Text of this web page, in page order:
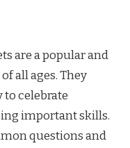
are a popular and
all ages. They
to celebrate
important skills.
questions and